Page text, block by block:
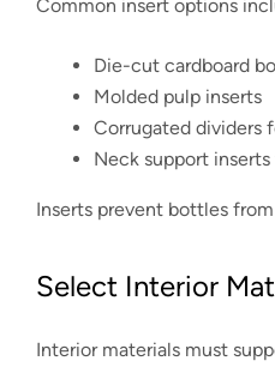
Common insert options
Die-cut cardboard
Molded pulp inserts
Corrugated dividers
Neck support
Inserts prevent bottles
Select Interior
Interior materials must